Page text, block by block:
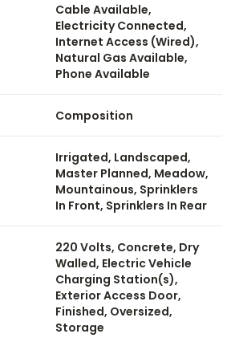
Cable Available,
Electricity Connected,
Internet Access (Wired),
Natural Gas Available,
Phone Available
Composition
Irrigated, Landscaped,
Master Planned, Meadow,
Mountainous, Sprinklers
In Front, Sprinklers In Rear
220 Volts, Concrete, Dry
Walled, Electric Vehicle
Charging Station(s),
Exterior Access Door,
Finished, Oversized,
Storage